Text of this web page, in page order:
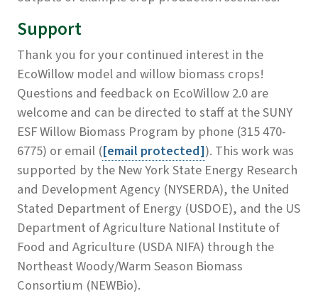
Support
Thank you for your continued interest in the
EcoWillow model and willow biomass crops!
Questions and feedback on EcoWillow 2.0 are
welcome and can be directed to staff at the SUNY
ESF Willow Biomass Program by phone (315 470-
6775) or email ([email protected]). This work was
supported by the New York State Energy Research
and Development Agency (NYSERDA), the United
Stated Department of Energy (USDOE), and the US
Department of Agriculture National Institute of
Food and Agriculture (USDA NIFA) through the
Northeast Woody/Warm Season Biomass
Consortium (NEWBio).